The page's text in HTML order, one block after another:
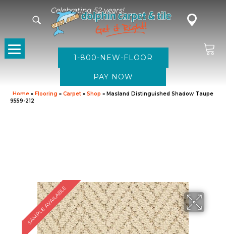
Celebrating 52 years!
1-800-NEW-FLOOR
Home » Flooring » Carpet » Shop » Masland Distinguished Shadow Taupe
9559-212
SAMPLE AVAILABLE